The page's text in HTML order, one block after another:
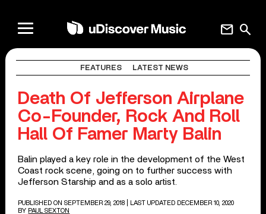
search
mail
FEATURES LATEST NEWS
Death Of Jefferson Airplane
Co-Founder, Rock And Roll
Hall Of Famer Marty Balin
Balin played a key role in the development of the West
Coast rock scene, going on to further success with
Jefferson Starship and as a solo artist.
PUBLISHED ON SEPTEMBER 29, 2018
| LAST UPDATED DECEMBER 10, 2020
BY PAUL SEXTON